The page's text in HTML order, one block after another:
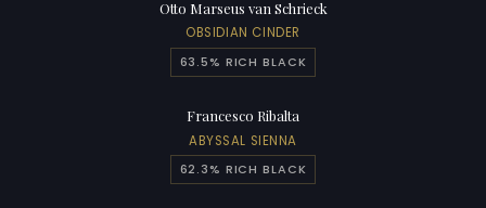
Otto Marseus van Schrieck
OBSIDIAN CINDER
63.5% RICH BLACK
Francesco Ribalta
ABYSSAL SIENNA
62.3% RICH BLACK